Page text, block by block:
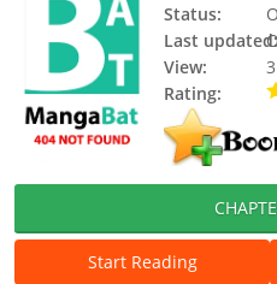
Status:
Last updated:
View:
Rating:
Start Reading